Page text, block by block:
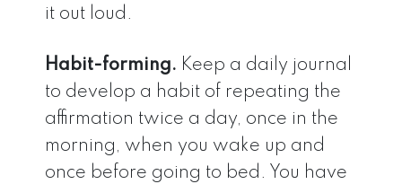
it out loud.
Habit-forming. Keep a daily journal
to develop a habit of repeating the
affirmation twice a day, once in the
morning, when you wake up and
once before going to bed. You have